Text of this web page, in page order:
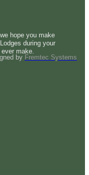
hope you make
during your
make.
by Fremtec Systems